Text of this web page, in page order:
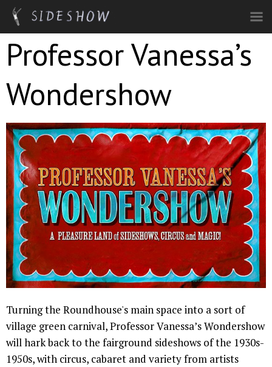
Skip to main content
Professor Vanessa’s
Wondershow
Turning the Roundhouse's main space into a sort of
village green carnival, Professor Vanessa’s Wondershow
will hark back to the fairground sideshows of the 1930s-
1950s, with circus, cabaret and variety from artists